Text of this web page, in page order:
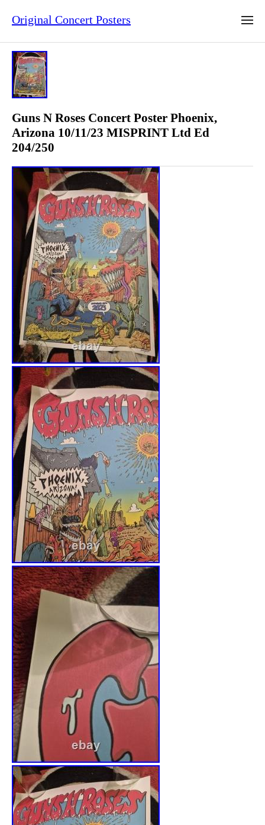
Original Concert Posters
Guns N Roses Concert Poster Phoenix,
Arizona 10/11/23 MISPRINT Ltd Ed
204/250